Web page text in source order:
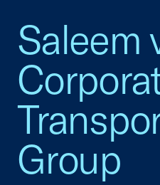
Saleem
Group